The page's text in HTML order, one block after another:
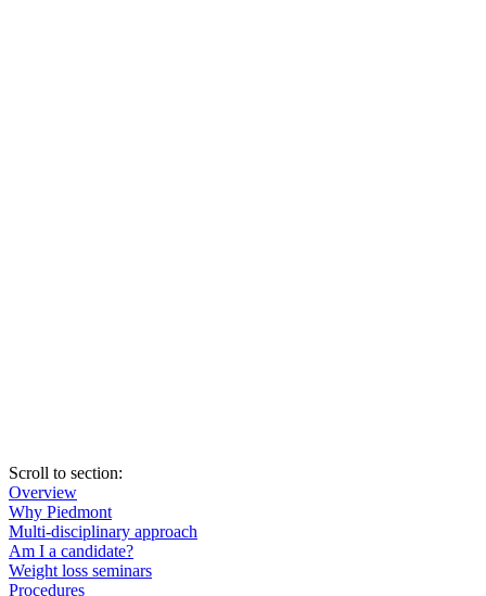
Scroll to section:
Overview
Why Piedmont
Multi-disciplinary approach
Am I a candidate?
Weight loss seminars
Procedures